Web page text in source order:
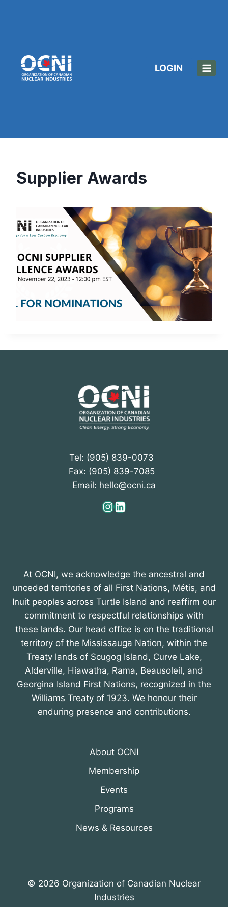
LOGIN
Supplier Awards
Tel: (905) 839-0073
Fax: (905) 839-7085
Email: hello@ocni.ca
Instagram
LinkedIn
At OCNI, we acknowledge the ancestral and
unceded territories of all First Nations, Métis, and
Inuit peoples across Turtle Island and reaffirm our
commitment to respectful relationships with
these lands. Our head office is on the traditional
territory of the Mississauga Nation, within the
Treaty lands of Scugog Island, Curve Lake,
Alderville, Hiawatha, Rama, Beausoleil, and
Georgina Island First Nations, recognized in the
Williams Treaty of 1923. We honour their
enduring presence and contributions.
About OCNI
Membership
Events
Programs
News & Resources
© 2026 Organization of Canadian Nuclear
Industries